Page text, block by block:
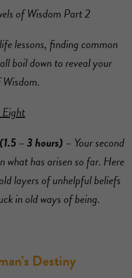
of Wisdom Part 2
lessons, finding common
boil down to reveal your
Eight
– 3 hours) – Your second
what has arisen so far. Here
layers of unhelpful beliefs
in old ways of being.
Destiny